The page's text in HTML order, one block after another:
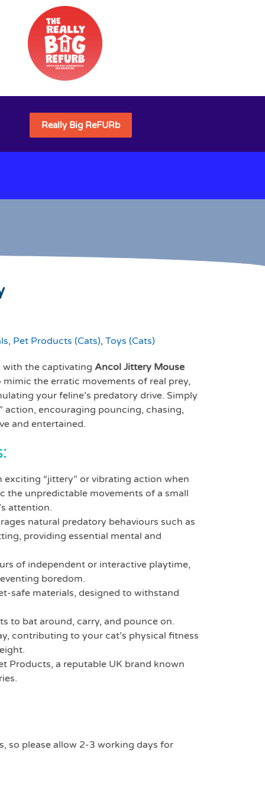
Really Big ReFURb
, Pet Products (Cats), Toys (Cats)
with the captivating Ancol Jittery Mouse
the erratic movements of real prey,
your feline’s predatory drive. Simply
encouraging pouncing, chasing,
and entertained.
exciting “jittery” or vibrating action when
the unpredictable movements of a small
attention.
natural predatory behaviours such as
providing essential mental and
of independent or interactive playtime,
boredom.
safe materials, designed to withstand
to bat around, carry, and pounce on.
contributing to your cat’s physical fitness
Products, a reputable UK brand known
so please allow 2-3 working days for